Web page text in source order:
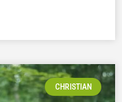
CHRISTIAN